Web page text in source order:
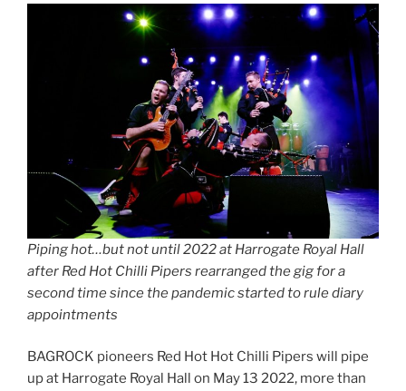
Piping hot…but not until 2022 at Harrogate Royal Hall
after Red Hot Chilli Pipers rearranged the gig for a
second time since the pandemic started to rule diary
appointments
BAGROCK pioneers Red Hot Hot Chilli Pipers will pipe
up at Harrogate Royal Hall on May 13 2022, more than